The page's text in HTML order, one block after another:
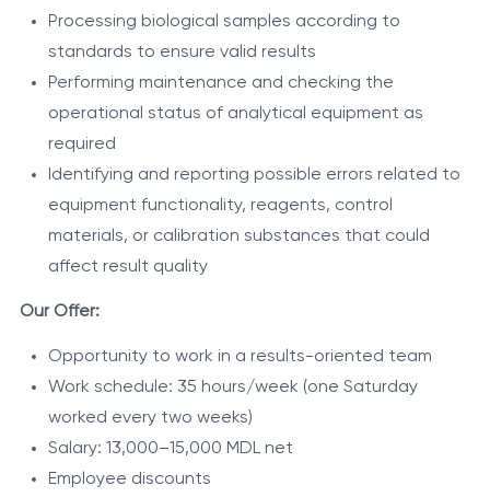
Processing biological samples according to
standards to ensure valid results
Performing maintenance and checking the
operational status of analytical equipment as
required
Identifying and reporting possible errors related to
equipment functionality, reagents, control
materials, or calibration substances that could
affect result quality
Our Offer:
Opportunity to work in a results-oriented team
Work schedule: 35 hours/week (one Saturday
worked every two weeks)
Salary: 13,000–15,000 MDL net
Employee discounts